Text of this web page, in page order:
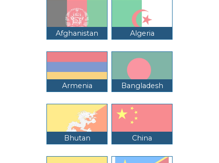
Afghanistan Algeria
Armenia Bangladesh
Bhutan China